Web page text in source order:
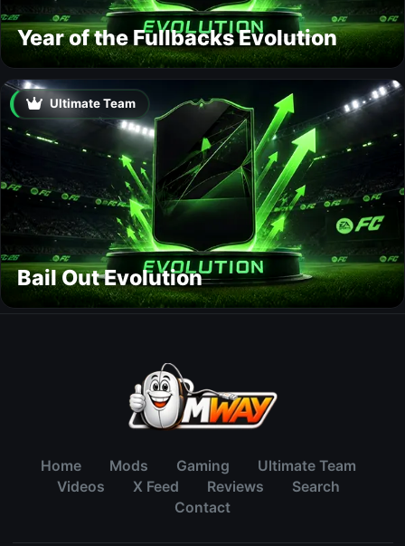
Year of the Fullbacks Evolution
Ultimate Team
Bail Out Evolution
Home Mods Gaming
Ultimate Team
Videos
X Feed Reviews
Search
Contact